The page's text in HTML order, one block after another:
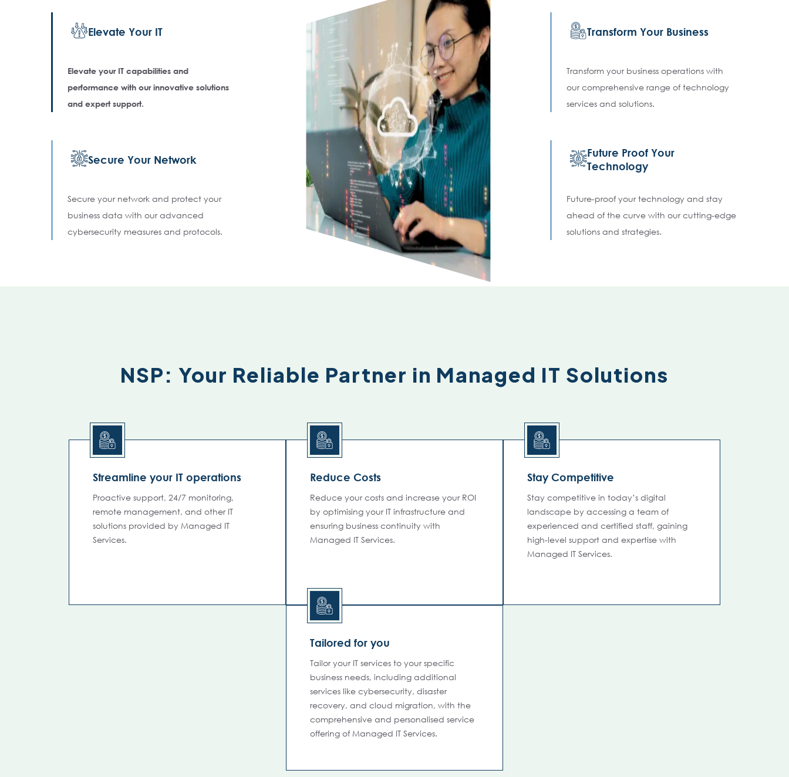
Elevate Your IT
Elevate your IT capabilities and
performance with our innovative solutions
and expert support.
Secure Your Network
Secure your network and protect your
business data with our advanced
cybersecurity measures and protocols.
Transform Your Business
Transform your business operations with
our comprehensive range of technology
services and solutions.
Future Proof Your
Technology
Future-proof your technology and stay
ahead of the curve with our cutting-edge
solutions and strategies.
NSP: Your Reliable Partner in Managed IT Solutions
Streamline your IT operations
Proactive support, 24/7 monitoring,
remote management, and other IT
solutions provided by Managed IT
Services.
Reduce Costs
Reduce your costs and increase your ROI
by optimising your IT infrastructure and
ensuring business continuity with
Managed IT Services.
Stay Competitive
Stay competitive in today’s digital
landscape by accessing a team of
experienced and certified staff, gaining
high-level support and expertise with
Managed IT Services.
Tailored for you
Tailor your IT services to your specific
business needs, including additional
services like cybersecurity, disaster
recovery, and cloud migration, with the
comprehensive and personalised service
offering of Managed IT Services.